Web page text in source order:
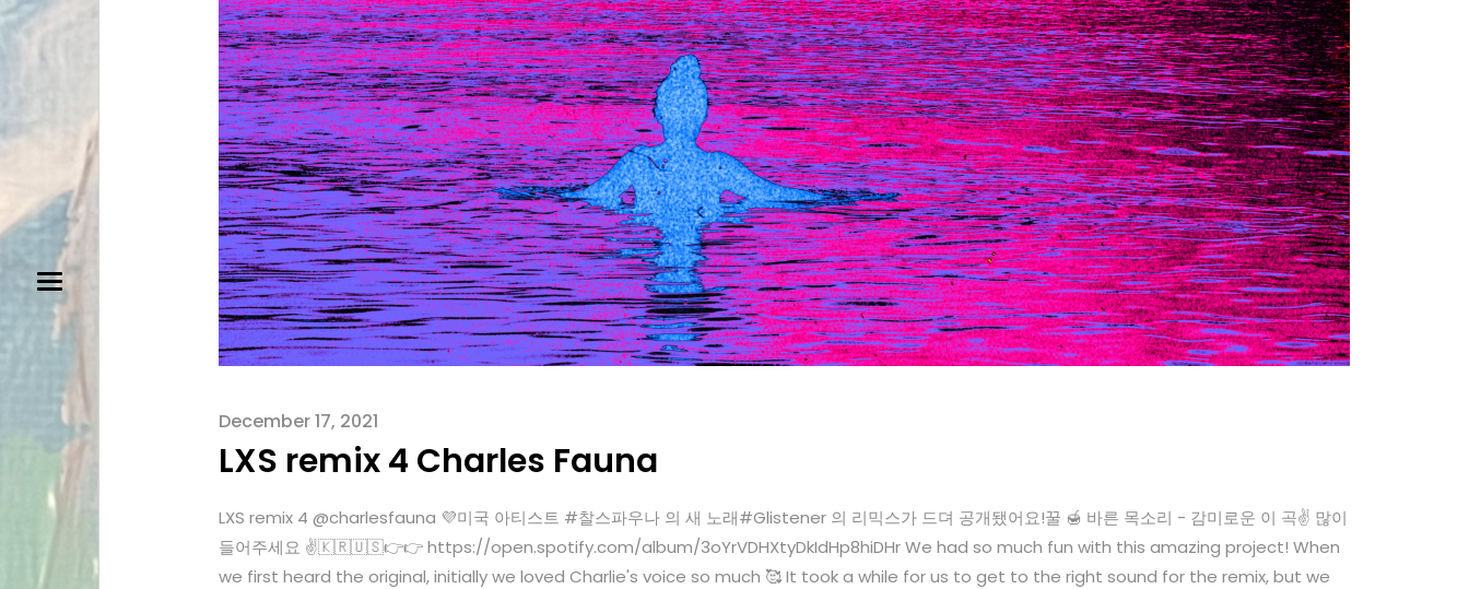
December 17, 2021
LXS remix 4 Charles Fauna
LXS remix 4 @charlesfauna 💜미국 아티스트 #찰스파우나 의 새 노래#Glistener 의 리믹스가 드뎌 공개됐어요!꿀 🍯 바른 목소리 - 감미로운 이 곡✌️ 많이
들어주세요 ✌️🇰🇷🇺🇸👉👉 https://open.spotify.com/album/3oYrVDHXtyDkIdHp8hiDHr We had so much fun with this amazing project! When
we first heard the original, initially we loved Charlie's voice so much 🥰 It took a while for us to get to the right sound for the remix, but we